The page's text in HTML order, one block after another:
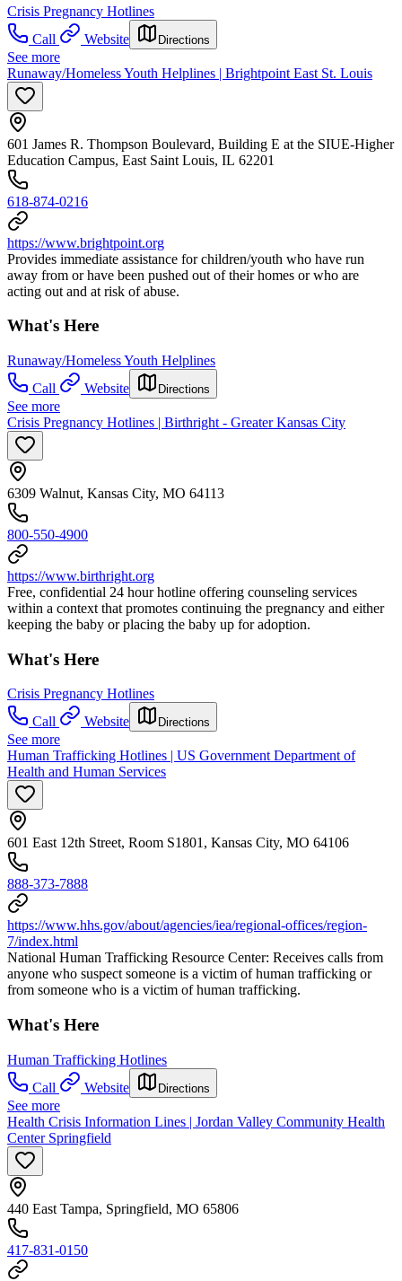
Crisis Pregnancy Hotlines
Call
Website Directions
See more
Runaway/Homeless Youth Helplines | Brightpoint East St. Louis
601 James R. Thompson Boulevard, Building E at the SIUE-Higher
Education Campus, East Saint Louis, IL 62201
618-874-0216
https://www.brightpoint.org
Provides immediate assistance for children/youth who have run
away from or have been pushed out of their homes or who are
acting out and at risk of abuse.
What's Here
Runaway/Homeless Youth Helplines
Call
Website Directions
See more
Crisis Pregnancy Hotlines | Birthright - Greater Kansas City
6309 Walnut, Kansas City, MO 64113
800-550-4900
https://www.birthright.org
Free, confidential 24 hour hotline offering counseling services
within a context that promotes continuing the pregnancy and either
keeping the baby or placing the baby up for adoption.
What's Here
Crisis Pregnancy Hotlines
Call
Website Directions
See more
Human Trafficking Hotlines | US Government Department of
Health and Human Services
601 East 12th Street, Room S1801, Kansas City, MO 64106
888-373-7888
https://www.hhs.gov/about/agencies/iea/regional-offices/region-
7/index.html
National Human Trafficking Resource Center: Receives calls from
anyone who suspect someone is a victim of human trafficking or
from someone who is a victim of human trafficking.
What's Here
Human Trafficking Hotlines
Call
Website Directions
See more
Health Crisis Information Lines | Jordan Valley Community Health
Center Springfield
440 East Tampa, Springfield, MO 65806
417-831-0150